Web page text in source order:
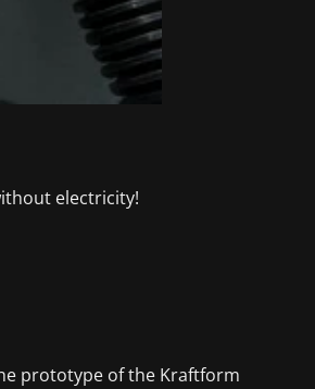
electricity!
prototype of the Kraftform